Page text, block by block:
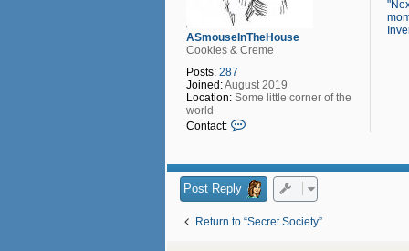
ASmouseInTheHouse
Cookies & Creme
Posts: 287
Joined:August 2019
Location: Some little corner of the
world
Contact:
a
c
t
S
Post Reply
Return to “Secret Society”